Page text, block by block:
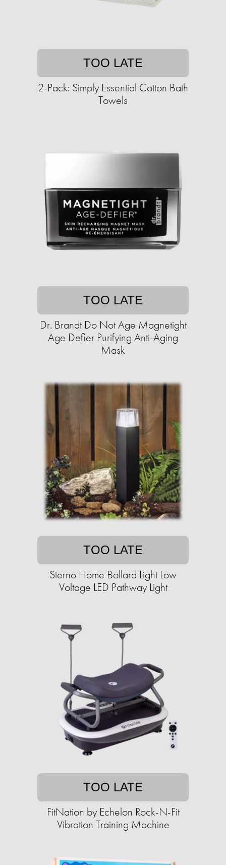
TOO LATE
2-Pack: Simply Essential Cotton Bath
Towels
TOO LATE
Dr. Brandt Do Not Age Magnetight
Age Defier Purifying Anti-Aging
Mask
TOO LATE
Sterno Home Bollard Light Low
Voltage LED Pathway Light
TOO LATE
FitNation by Echelon Rock-N-Fit
Vibration Training Machine